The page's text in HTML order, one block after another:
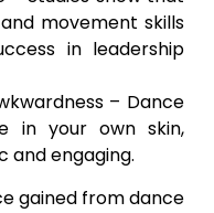
movement skills
in leadership
– Dance
in your own skin,
and engaging.
gained from dance